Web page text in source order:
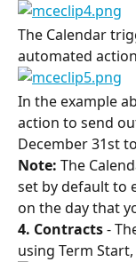
The Calendar
automated
In the example
action to send
December 31st
Note: The
set by default to
on the day that
4. Contracts -
using Term